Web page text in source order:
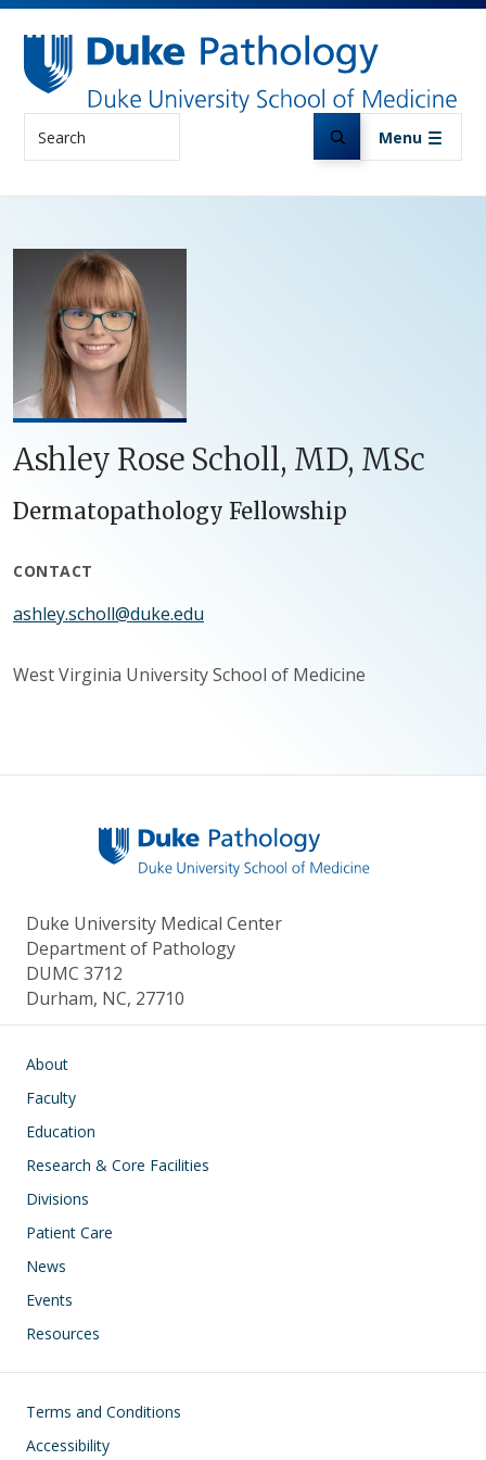
Skip to main content
Menu
Ashley Rose Scholl, MD, MSc
Dermatopathology Fellowship
CONTACT
ashley.scholl@duke.edu
West Virginia University School of Medicine
Duke University Medical Center
Department of Pathology
DUMC 3712
Durham, NC, 27710
Main navigation
About
Faculty
Education
Research & Core Facilities
Divisions
Patient Care
News
Events
Resources
Footer
Terms and Conditions
Accessibility